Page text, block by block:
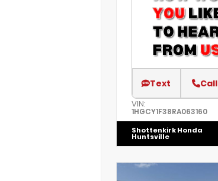
Text Call
VIN:
1HGCY1F38RA063160
Shottenkirk Honda
Huntsville